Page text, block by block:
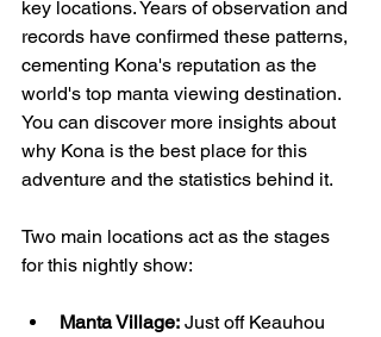
key locations. Years of observation and
records have confirmed these patterns,
cementing Kona's reputation as the
world's top manta viewing destination.
You can discover more insights about
why Kona is the best place for this
adventure and the statistics behind it.
Two main locations act as the stages
for this nightly show:
Manta Village: Just off Keauhou